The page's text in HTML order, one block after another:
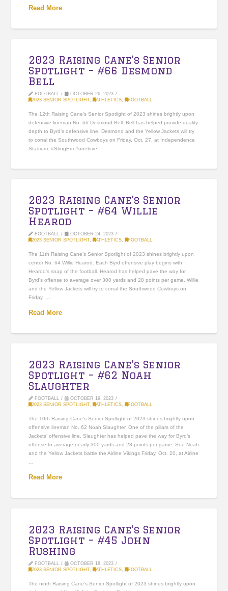
Read More
2023 Raising Cane’s Senior
Spotlight – #66 Desmond
Bell
FOOTBALL
OCTOBER 26, 2023
2023 SENIOR SPOTLIGHT, ATHLETICS, FOOTBALL
The 12th Raising Cane’s Senior Spotlight of 2023 shines brightly upon
defensive lineman No. 66 Desmond Bell. Bell has helped provide quality
depth to Byrd’s defensive line. Desmond and the Yellow Jackets will try
to corral the Southwood Cowboys on Friday, Oct. 27, at Independence
Stadium. #StingEm #onelove
2023 Raising Cane’s Senior
Spotlight – #64 Willie
Hearod
FOOTBALL
OCTOBER 24, 2023
2023 SENIOR SPOTLIGHT, ATHLETICS, FOOTBALL
The 11th Raising Cane’s Senior Spotlight of 2023 shines brightly upon
center No. 64 Willie Hearod. Each Byrd offensive play begins with
Hearod’s snap of the football. Hearod has helped pave the way for
Byrd’s offense to average over 300 yards and 28 points per game. Willie
and the Yellow Jackets will try to corral the Southwood Cowboys on
Friday, …
Read More
2023 Raising Cane’s Senior
Spotlight – #62 Noah
Slaughter
FOOTBALL
OCTOBER 19, 2023
2023 SENIOR SPOTLIGHT, ATHLETICS, FOOTBALL
The 10th Raising Cane’s Senior Spotlight of 2023 shines brightly upon
offensive lineman No. 62 Noah Slaughter. One of the pillars of the
Jackets’ offensive line, Slaughter has helped pave the way for Byrd’s
offense to average nearly 300 yards and 28 points per game. See Noah
and the Yellow Jackets battle the Airline Vikings Friday, Oct. 20, at Airline
Read More
2023 Raising Cane’s Senior
Spotlight – #45 John
Rushing
FOOTBALL
OCTOBER 18, 2023
2023 SENIOR SPOTLIGHT, ATHLETICS, FOOTBALL
The ninth Raising Cane’s Senior Spotlight of 2023 shines brightly upon